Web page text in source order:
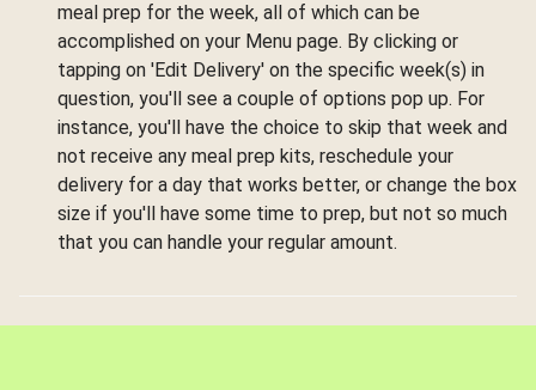
meal prep for the week, all of which can be
accomplished on your Menu page. By clicking or
tapping on 'Edit Delivery' on the specific week(s) in
question, you'll see a couple of options pop up. For
instance, you'll have the choice to skip that week and
not receive any meal prep kits, reschedule your
delivery for a day that works better, or change the box
size if you'll have some time to prep, but not so much
that you can handle your regular amount.